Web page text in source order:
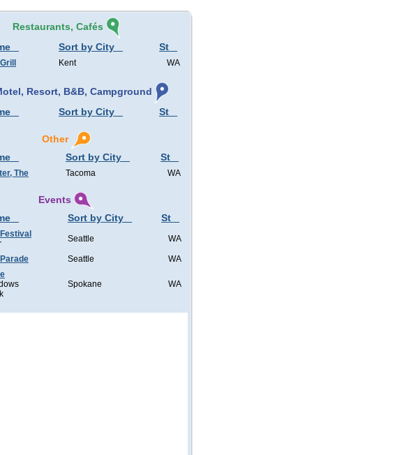
Restaurants, Cafés
Sort by City St
Kent WA
Resort, B&B, Campground
Sort by City St
Other
Sort by City St
The Tacoma WA
Events
Sort by City St
Seattle WA
Seattle
WA
Spokane WA